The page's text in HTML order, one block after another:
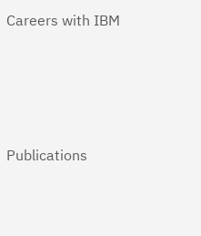
Careers with IBM
Publications